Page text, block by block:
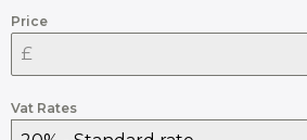
Price
Vat Rates